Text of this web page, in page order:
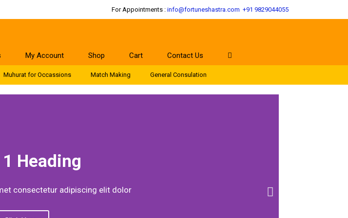
For Appointments : info@fortuneshastra.com +91 9829044055
My Account Shop Cart Contact Us
Muhurat for Occassions Match Making General Consulation
Heading
consectetur adipiscing elit dolor